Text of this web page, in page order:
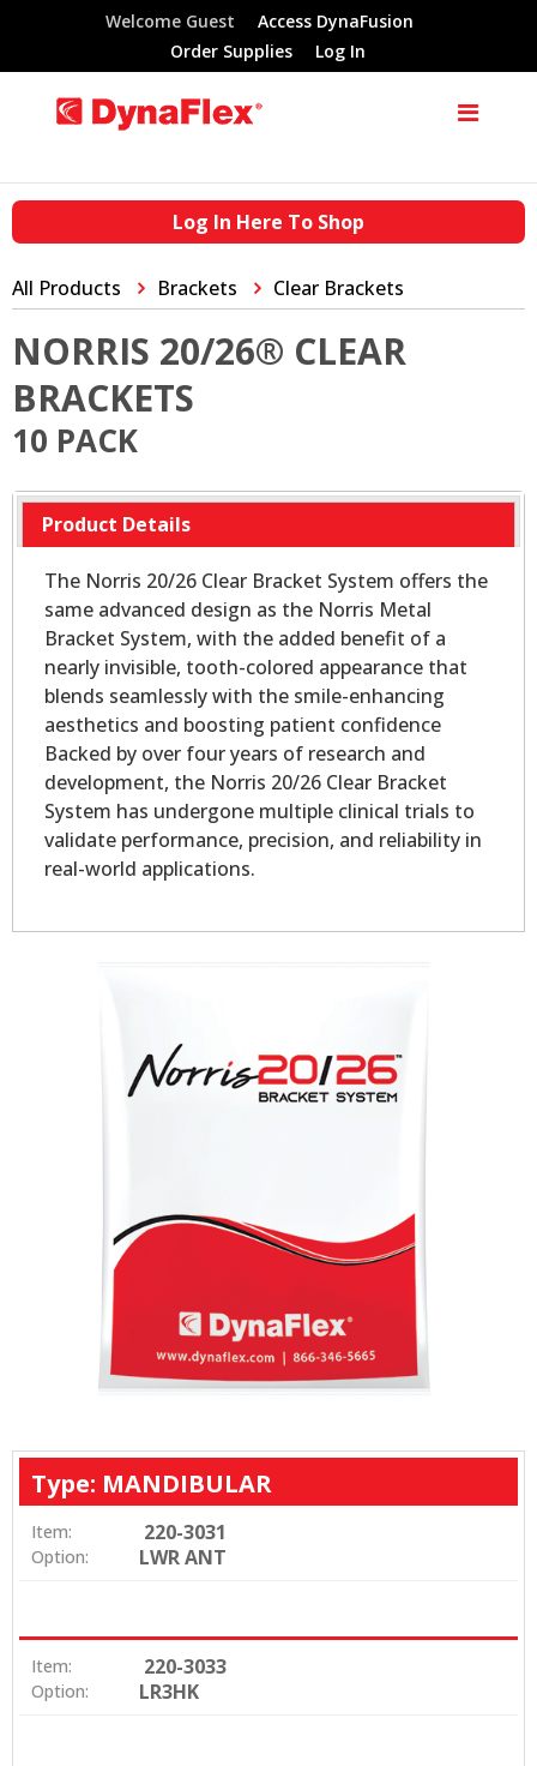
Welcome Guest
Access DynaFusion
Order Supplies
Log In
Log In Here To Shop
All Products Brackets Clear Brackets
NORRIS 20/26® CLEAR
BRACKETS
10 PACK
Product Details
The Norris 20/26 Clear Bracket System offers the
same advanced design as the Norris Metal
Bracket System, with the added benefit of a
nearly invisible, tooth-colored appearance that
blends seamlessly with the smile-enhancing
aesthetics and boosting patient confidence
Backed by over four years of research and
development, the Norris 20/26 Clear Bracket
System has undergone multiple clinical trials to
validate performance, precision, and reliability in
real-world applications.
Type: MANDIBULAR
Item: 220-3031
Option: LWR ANT
Item: 220-3033
Option: LR3HK